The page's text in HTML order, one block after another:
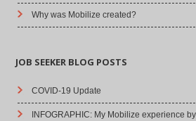
Why was Mobilize created?
JOB SEEKER BLOG POSTS
COVID-19 Update
INFOGRAPHIC: My Mobilize experience